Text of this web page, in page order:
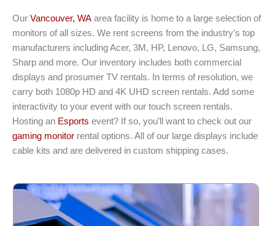
Our Vancouver, WA area facility is home to a large selection of
monitors of all sizes. We rent screens from the industry’s top
manufacturers including Acer, 3M, HP, Lenovo, LG, Samsung,
Sharp and more. Our inventory includes both commercial
displays and prosumer TV rentals. In terms of resolution, we
carry both 1080p HD and 4K UHD screen rentals. Add some
interactivity to your event with our touch screen rentals.
Hosting an Esports event? If so, you’ll want to check out our
gaming monitor rental options. All of our large displays include
cable kits and are delivered in custom shipping cases.